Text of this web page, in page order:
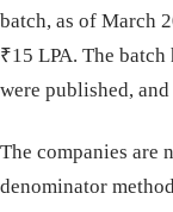
batch, as of March
₹15 LPA. The batch
were published,
The companies are
denominator